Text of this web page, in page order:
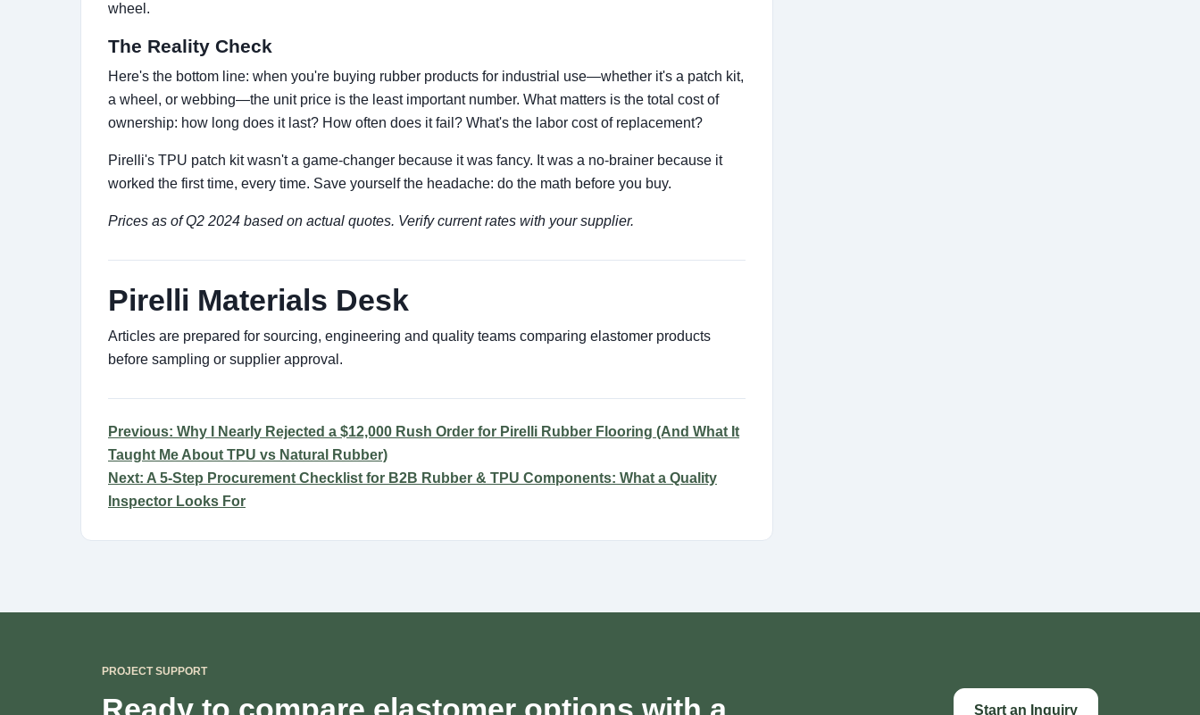
wheel.
The Reality Check
Here's the bottom line: when you're buying rubber products for industrial use—whether it's a patch kit,
a wheel, or webbing—the unit price is the least important number. What matters is the total cost of
ownership: how long does it last? How often does it fail? What's the labor cost of replacement?
Pirelli's TPU patch kit wasn't a game-changer because it was fancy. It was a no-brainer because it
worked the first time, every time. Save yourself the headache: do the math before you buy.
Prices as of Q2 2024 based on actual quotes. Verify current rates with your supplier.
Pirelli Materials Desk
Articles are prepared for sourcing, engineering and quality teams comparing elastomer products
before sampling or supplier approval.
Previous: Why I Nearly Rejected a $12,000 Rush Order for Pirelli Rubber Flooring (And What It
Taught Me About TPU vs Natural Rubber)
Next: A 5-Step Procurement Checklist for B2B Rubber & TPU Components: What a Quality
Inspector Looks For
PROJECT SUPPORT
Start an Inquiry